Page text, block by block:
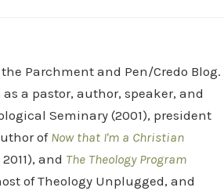
Parchment and Pen/Credo Blog.
a pastor, author, speaker, and
Seminary (2001), president
of Now that I'm a Christian
and The Theology Program
of Theology Unplugged, and